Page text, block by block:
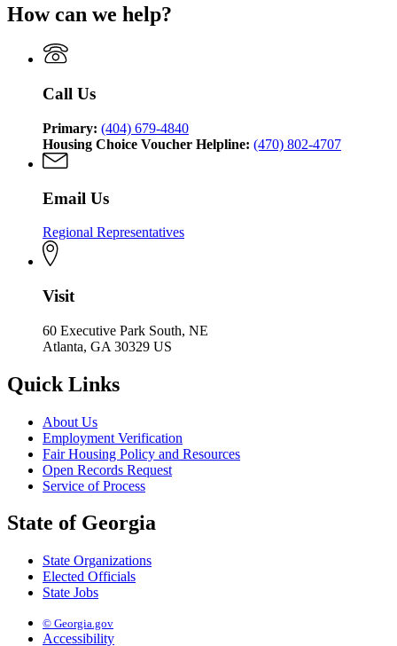
Community
Affairs
Community
Department
Community
Affairs
Georgia
of
Community
How can we help?
Call Us
Primary: (404) 679-4840
Housing Choice Voucher Helpline: (470) 802-4707
Email Us
Regional Representatives
Visit
60 Executive Park South, NE
Atlanta, GA 30329 US
Quick Links
About Us
Employment Verification
Fair Housing Policy and Resources
Open Records Request
Service of Process
State of Georgia
State Organizations
Elected Officials
State Jobs
© Georgia.gov
Accessibility